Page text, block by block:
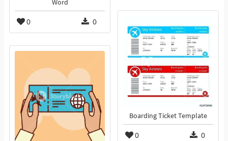
Word
0 0
Boarding Ticket Template
0 0